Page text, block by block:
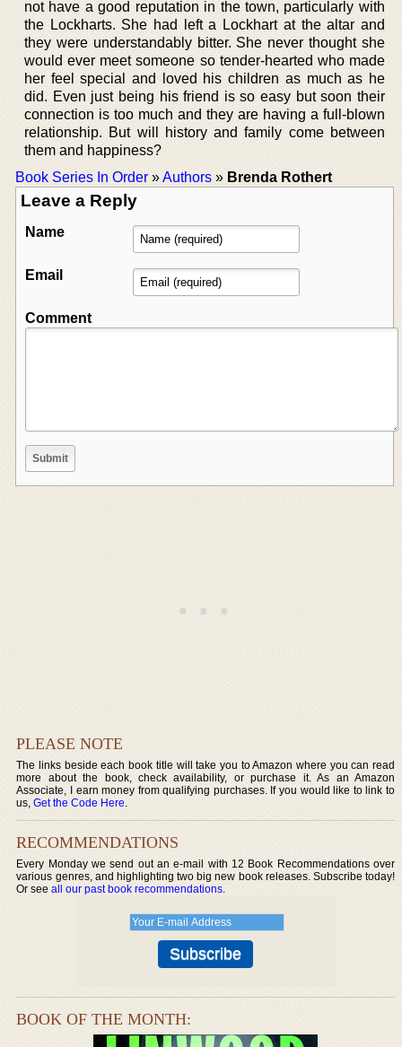
not have a good reputation in the town, particularly with
the Lockharts. She had left a Lockhart at the altar and
they were understandably bitter. She never thought she
would ever meet someone so tender-hearted who made
her feel special and loved his children as much as he
did. Even just being his friend is so easy but soon their
connection is too much and they are having a full-blown
relationship. But will history and family come between
them and happiness?
Book Series In Order »Authors » Brenda Rothert
Leave a Reply
Name
Email
Comment
PLEASE NOTE
The links beside each book title will take you to Amazon where you can read
more about the book, check availability, or purchase it. As an Amazon
Associate, I earn money from qualifying purchases. If you would like to link to
us,Get the Code Here.
RECOMMENDATIONS
Every Monday we send out an e-mail with 12 Book Recommendations over
various genres, and highlighting two big new book releases. Subscribe today!
Or seeall our past book recommendations.
BOOK OF THE MONTH: